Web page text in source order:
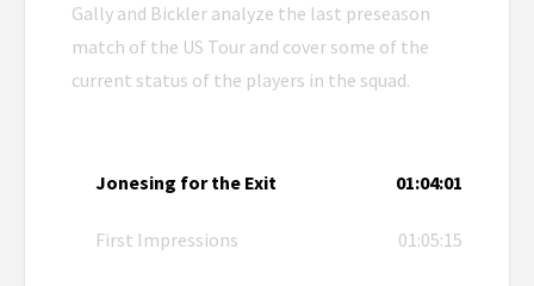
Gally and Bickler analyze the last preseason
match of the US Tour and cover some of the
current status of the players in the squad.
Jonesing for the Exit 01:04:01
First Impressions 01:05:15